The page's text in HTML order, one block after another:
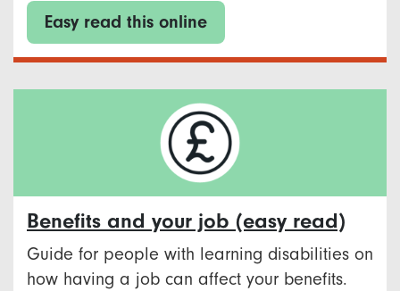
Easy read this online
Benefits and your job (easy read)
Guide for people with learning disabilities on
how having a job can affect your benefits.